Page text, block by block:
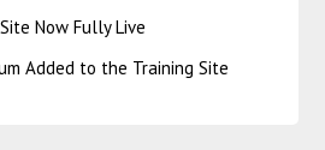
Now Fully Live
Added to the Training Site